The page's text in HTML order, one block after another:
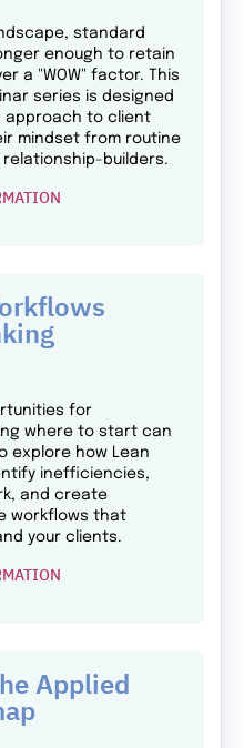
standard
enough to retain
a "WOW" factor. This
series is designed
approach to client
mindset from routine
builders.
for
where to start can
explore how Lean
inefficiencies,
and create
workflows that
your clients.
Applied